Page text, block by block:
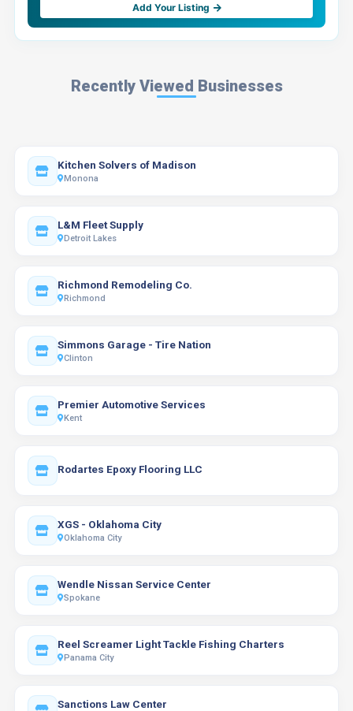
Add Your Listing
Recently Viewed Businesses
Kitchen Solvers of Madison
Monona
L&M Fleet Supply
Detroit Lakes
Richmond Remodeling Co.
Richmond
Simmons Garage - Tire Nation
Clinton
Premier Automotive Services
Kent
Rodartes Epoxy Flooring LLC
XGS - Oklahoma City
Oklahoma City
Wendle Nissan Service Center
Spokane
Reel Screamer Light Tackle Fishing Charters
Panama City
Sanctions Law Center